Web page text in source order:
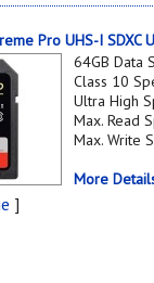
Pro UHS-I SDXC
]
64GB Data
Class 10
Ultra High
Max. Read
Max. Write
More